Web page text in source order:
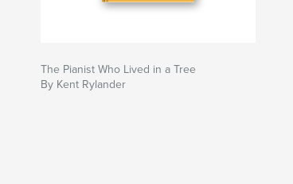
The Pianist Who Lived in a Tree
By Kent Rylander